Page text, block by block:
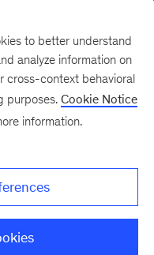
to better understand
analyze information on
cross-context behavioral
purposes. Cookie Notice
information.